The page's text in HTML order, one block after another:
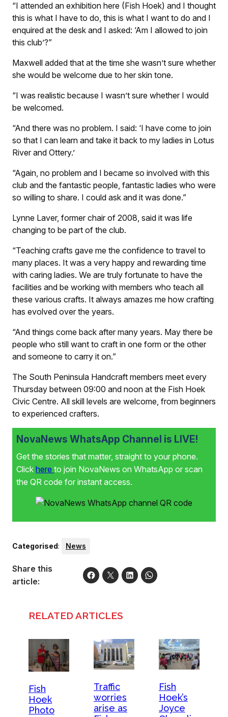
“I attended an exhibition here (Fish Hoek) and I thought
this is what I have to do, this is what I want to do and I
enquired at the desk and I asked: ‘Am I allowed to join
this club’?”
Maxwell added that at the time she wasn’t sure whether
she would be welcome due to her skin tone.
“I was realistic because I wasn’t sure whether I would
be welcomed.
“And there was no problem. I said: ‘I have come to join
so that I can learn and take it back to my ladies in Lotus
River and Ottery.’
“Again, no problem and I became so involved with this
club and the fantastic people, fantastic ladies who were
so willing to share. I could ask and it was done.”
Lynne Laver, former chair of 2008, said it was life
changing to be part of the club.
“Teaching crafts gave me the confidence to travel to
many places. It was a very happy and rewarding time
with caring ladies. We are truly fortunate to have the
facilities and be working with members who teach all
these various crafts. It always amazes me how crafting
has evolved over the years.
“And things come back after many years. May there be
people who still want to craft in one form or the other
and someone to carry it on.”
The South Peninsula Handcraft members meet every
Thursday between 09:00 and noon at the Fish Hoek
Civic Centre. All skill levels are welcome, from beginners
to experienced crafters.
NovaNews WhatsApp Channel is LIVE!
Get the stories that matter, straight to your phone.
Click here to join NovaNews on WhatsApp or scan
the QR code for instant access.
Categorised: News
Share this
article:
RELATED ARTICLES
Fish
Hoek
Photo
Traffic
worries
arise as
Fish
Hoek’s
Joyce